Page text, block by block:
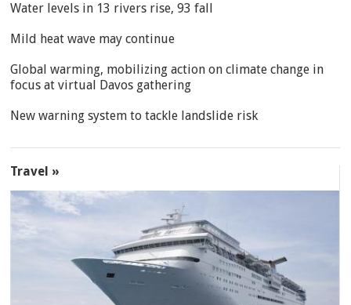
Water levels in 13 rivers rise, 93 fall
Mild heat wave may continue
Global warming, mobilizing action on climate change in
focus at virtual Davos gathering
New warning system to tackle landslide risk
Travel »